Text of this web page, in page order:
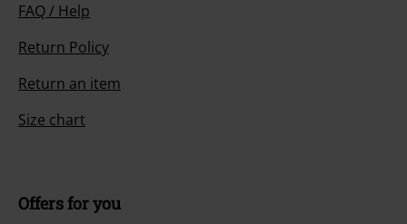
FAQ / Help
Return Policy
Return an item
Size chart
Offers for you